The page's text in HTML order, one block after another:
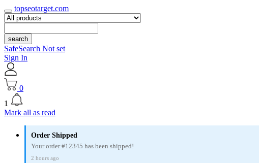
topseotarget.com
search
SafeSearch Not set
Sign In
0
1
Mark all as read
Order Shipped
Your order #12345 has been shipped!
2 hours ago